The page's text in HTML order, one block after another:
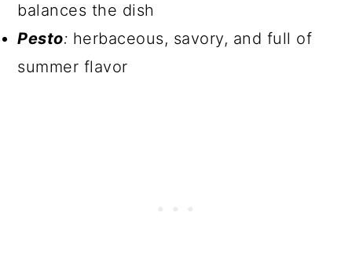
balances the dish
Pesto: herbaceous, savory, and full of
summer flavor